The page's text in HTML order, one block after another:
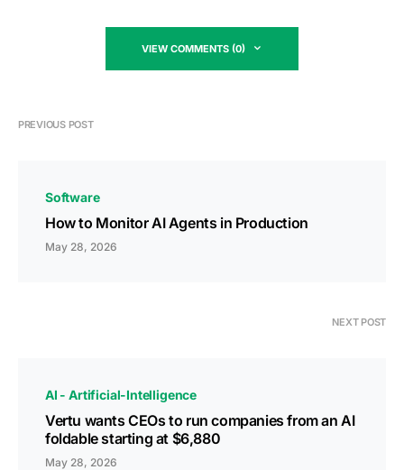
VIEW COMMENTS (0)
PREVIOUS POST
Software
How to Monitor AI Agents in Production
May 28, 2026
NEXT POST
AI - Artificial-Intelligence
Vertu wants CEOs to run companies from an AI
foldable starting at $6,880
May 28, 2026